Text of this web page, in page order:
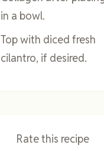
in a bowl.
Top with diced fresh
cilantro, if desired.
Rate this recipe